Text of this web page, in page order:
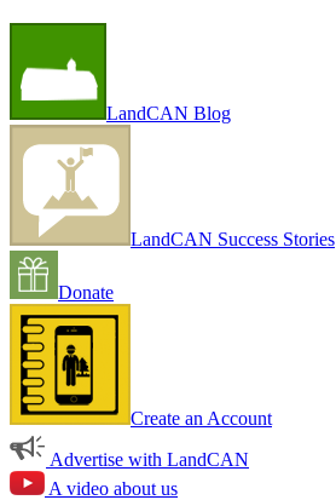
LandCAN Blog
LandCAN Success Stories
Donate
Create an Account
Advertise with LandCAN
A video about us